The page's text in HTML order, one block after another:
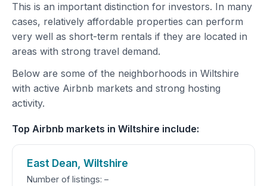
This is an important distinction for investors. In many
cases, relatively affordable properties can perform
very well as short-term rentals if they are located in
areas with strong travel demand.
Below are some of the neighborhoods in Wiltshire
with active Airbnb markets and strong hosting
activity.
Top Airbnb markets in Wiltshire include:
East Dean, Wiltshire
Number of listings: –